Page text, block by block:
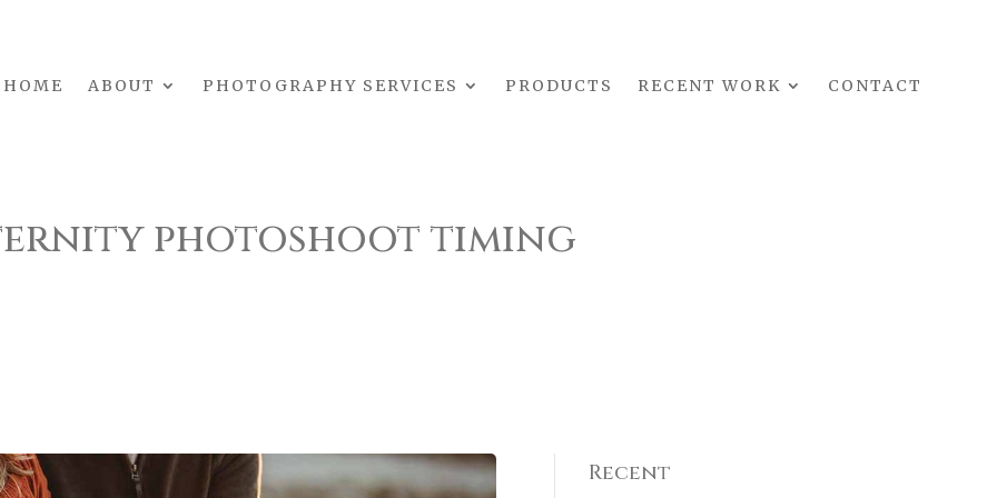
HOME ABOUT PHOTOGRAPHY SERVICES PRODUCTS RECENT WORK CONTACT
photoshoot timing
Recent